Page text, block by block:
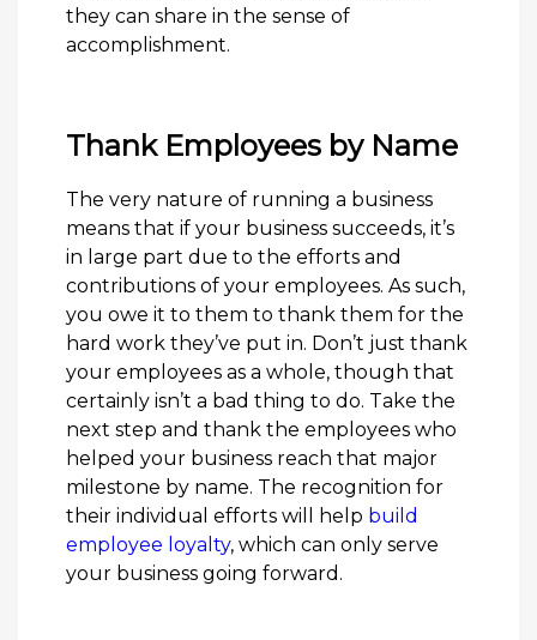
they can share in the sense of
accomplishment.
Thank Employees by Name
The very nature of running a business
means that if your business succeeds, it’s
in large part due to the efforts and
contributions of your employees. As such,
you owe it to them to thank them for the
hard work they’ve put in. Don’t just thank
your employees as a whole, though that
certainly isn’t a bad thing to do. Take the
next step and thank the employees who
helped your business reach that major
milestone by name. The recognition for
their individual efforts will help build
employee loyalty, which can only serve
your business going forward.